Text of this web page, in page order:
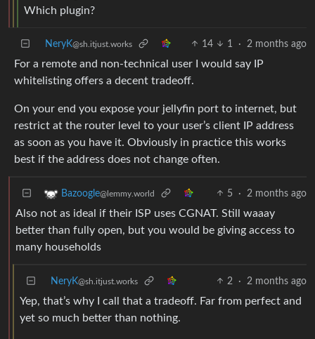
Which plugin?
NeryK@sh.itjust.works 14 1 · 2 months ago
For a remote and non-technical user I would say IP
whitelisting offers a decent tradeoff.
On your end you expose your jellyfin port to internet, but
restrict at the router level to your user’s client IP address
as soon as you have it. Obviously in practice this works
best if the address does not change often.
Bazoogle@lemmy.world 5 · 2 months ago
Also not as ideal if their ISP uses CGNAT. Still waaay
better than fully open, but you would be giving access to
many households
NeryK@sh.itjust.works 2 · 2 months ago
Yep, that’s why I call that a tradeoff. Far from perfect and
yet so much better than nothing.